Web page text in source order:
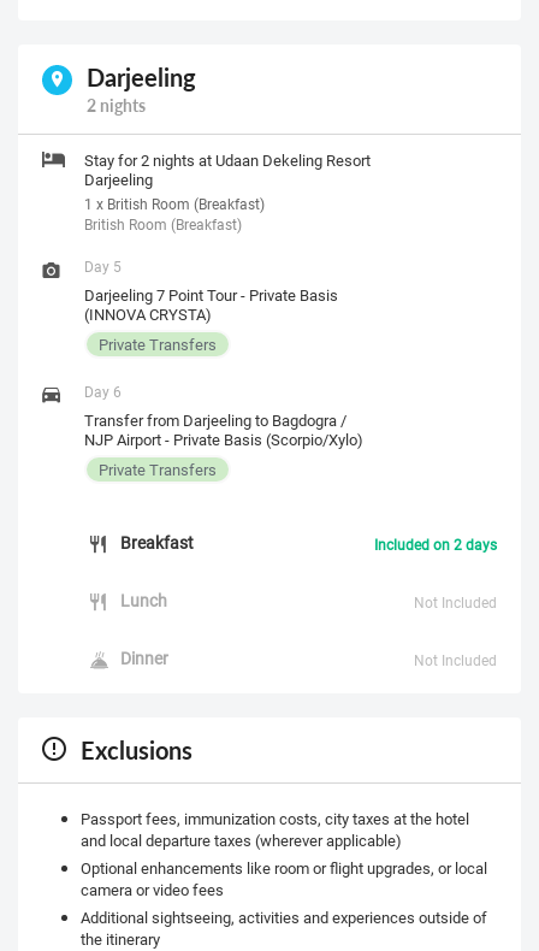
Darjeeling
2 nights
Stay for 2 nights at Udaan Dekeling Resort
Darjeeling
1 x British Room (Breakfast)
British Room (Breakfast)
Day 5
Darjeeling 7 Point Tour - Private Basis
(INNOVA CRYSTA)
Private Transfers
Day 6
Transfer from Darjeeling to Bagdogra /
NJP Airport - Private Basis (Scorpio/Xylo)
Private Transfers
Breakfast Included on 2 days
Lunch Not Included
Dinner Not Included
Exclusions
Passport fees, immunization costs, city taxes at the hotel
and local departure taxes (wherever applicable)
Optional enhancements like room or flight upgrades, or local
camera or video fees
Additional sightseeing, activities and experiences outside of
the itinerary